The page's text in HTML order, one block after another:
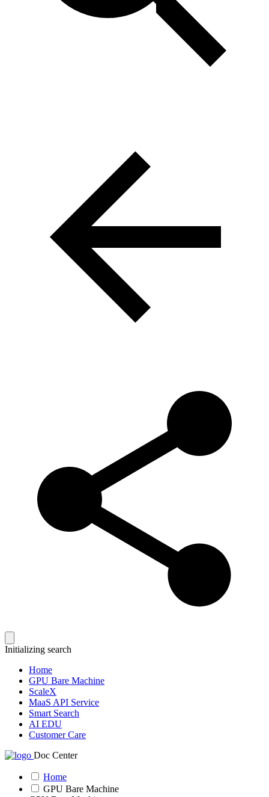
Initializing search
Home
GPU Bare Machine
ScaleX
MaaS API Service
Smart Search
AI EDU
Customer Care
Doc Center
Home
GPU Bare Machine